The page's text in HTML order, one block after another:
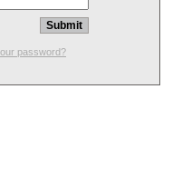
password?